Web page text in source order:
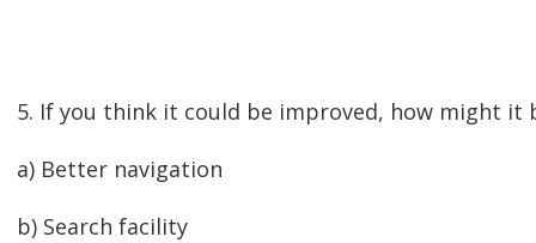
5. If you think it could be improved, how might it
a) Better navigation
b) Search facility